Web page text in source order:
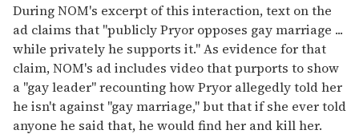
During NOM's excerpt of this interaction, text on the
ad claims that "publicly Pryor opposes gay marriage ...
while privately he supports it." As evidence for that
claim, NOM's ad includes video that purports to show
a "gay leader" recounting how Pryor allegedly told her
he isn't against "gay marriage," but that if she ever told
anyone he said that, he would find her and kill her.